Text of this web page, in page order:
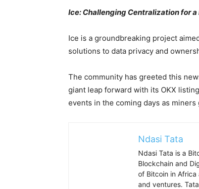
Ice: Challenging Centralization for
Ice is a groundbreaking project
solutions to data privacy and
The community has greeted this
giant leap forward with its OKX
events in the coming days as
Ndasi Tata
Ndasi Tata is a
Blockchain and
of Bitcoin in
and ventures.